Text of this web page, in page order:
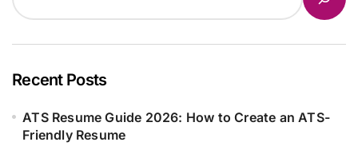
Recent Posts
ATS Resume Guide 2026: How to Create an ATS-
Friendly Resume